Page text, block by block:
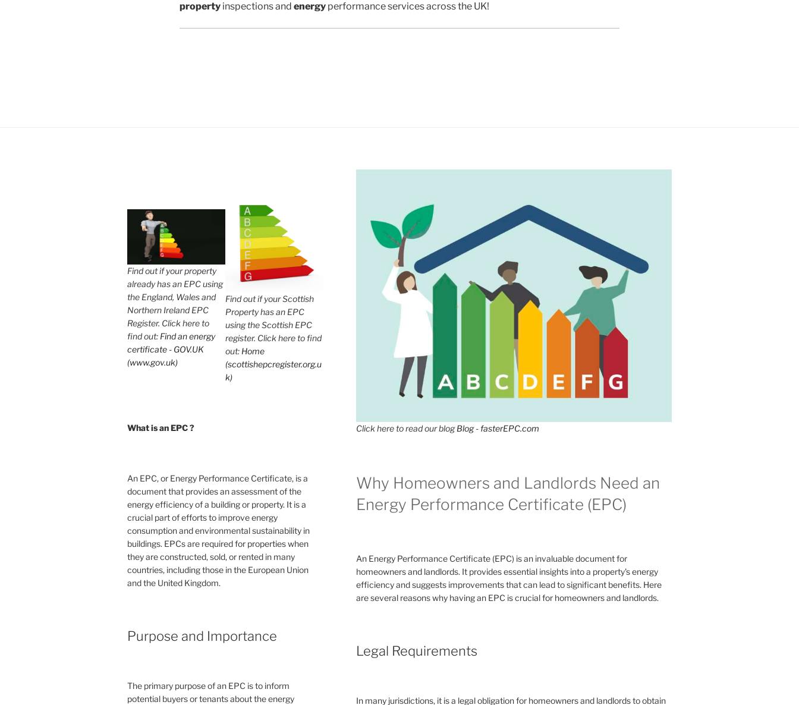
property inspections and energy performance services across the UK!
Find out if your property
already has an EPC using
the England, Wales and
Northern Ireland EPC
Register. Click here to
find out: Find an energy
certificate - GOV.UK
(www.gov.uk)
Find out if your Scottish
Property has an EPC
using the Scottish EPC
register. Click here to find
out: Home
(scottishepcregister.org.u
k)
What is an EPC ?
An EPC, or Energy Performance Certificate, is a
document that provides an assessment of the
energy efficiency of a building or property. It is a
crucial part of efforts to improve energy
consumption and environmental sustainability in
buildings. EPCs are required for properties when
they are constructed, sold, or rented in many
countries, including those in the European Union
and the United Kingdom.
Purpose and Importance
The primary purpose of an EPC is to inform
potential buyers or tenants about the energy
Click here to read our blogBlog - fasterEPC.com
Why Homeowners and Landlords Need an
Energy Performance Certificate (EPC)
An Energy Performance Certificate (EPC) is an invaluable document for
homeowners and landlords. It provides essential insights into a property's energy
efficiency and suggests improvements that can lead to significant benefits. Here
are several reasons why having an EPC is crucial for homeowners and landlords.
Legal Requirements
In many jurisdictions, it is a legal obligation for homeowners and landlords to obtain